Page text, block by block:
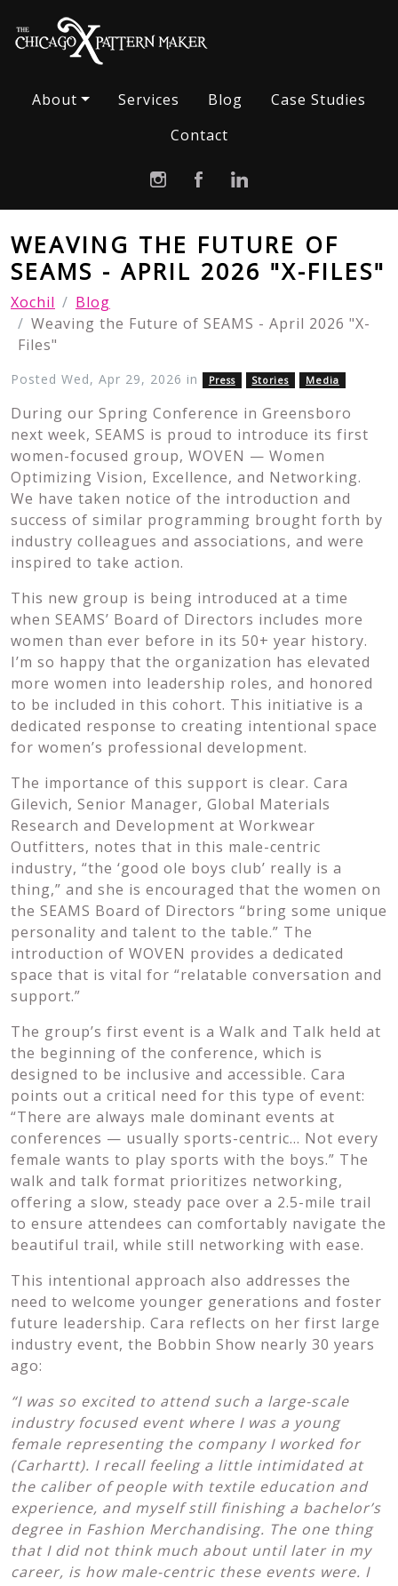
About Services Blog
Case Studies
Contact
WEAVING THE FUTURE OF
SEAMS - APRIL 2026 "X-FILES"
Xochil
Blog
Weaving the Future of SEAMS - April 2026 "X-
Files"
Posted Wed, Apr 29, 2026 in Press Stories Media
During our Spring Conference in Greensboro
next week, SEAMS is proud to introduce its first
women-focused group, WOVEN — Women
Optimizing Vision, Excellence, and Networking.
We have taken notice of the introduction and
success of similar programming brought forth by
industry colleagues and associations, and were
inspired to take action.
This new group is being introduced at a time
when SEAMS’ Board of Directors includes more
women than ever before in its 50+ year history.
I’m so happy that the organization has elevated
more women into leadership roles, and honored
to be included in this cohort. This initiative is a
dedicated response to creating intentional space
for women’s professional development.
The importance of this support is clear. Cara
Gilevich, Senior Manager, Global Materials
Research and Development at Workwear
Outfitters, notes that in this male-centric
industry, “the ‘good ole boys club’ really is a
thing,” and she is encouraged that the women on
the SEAMS Board of Directors “bring some unique
personality and talent to the table.” The
introduction of WOVEN provides a dedicated
space that is vital for “relatable conversation and
support.”
The group’s first event is a Walk and Talk held at
the beginning of the conference, which is
designed to be inclusive and accessible. Cara
points out a critical need for this type of event:
“There are always male dominant events at
conferences — usually sports-centric… Not every
female wants to play sports with the boys.” The
walk and talk format prioritizes networking,
offering a slow, steady pace over a 2.5-mile trail
to ensure attendees can comfortably navigate the
beautiful trail, while still networking with ease.
This intentional approach also addresses the
need to welcome younger generations and foster
future leadership. Cara reflects on her first large
industry event, the Bobbin Show nearly 30 years
ago:
“I was so excited to attend such a large-scale
industry focused event where I was a young
female representing the company I worked for
(Carhartt). I recall feeling a little intimidated at
the caliber of people with textile education and
experience, and myself still finishing a bachelor’s
degree in Fashion Merchandising. The one thing
that I did not think much about until later in my
career, is how male-centric these events were. I